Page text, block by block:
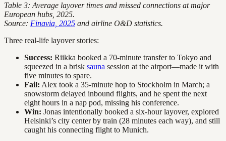
Table 3: Average layover times and missed connections at major
European hubs, 2025.
Source: Finavia, 2025 and airline O&D statistics.
Three real-life layover stories:
Success: Riikka booked a 70-minute transfer to Tokyo and
squeezed in a brisk sauna session at the airport—made it with
five minutes to spare.
Fail: Alex took a 35-minute hop to Stockholm in March; a
snowstorm delayed inbound flights, and he spent the next
eight hours in a nap pod, missing his conference.
Win: Jonas intentionally booked a six-hour layover, explored
Helsinki’s city center by train (28 minutes each way), and still
caught his connecting flight to Munich.